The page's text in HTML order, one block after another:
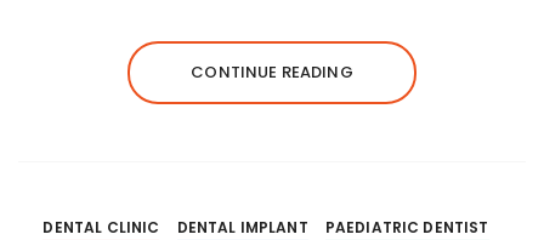
CONTINUE READING
DENTAL CLINIC DENTAL IMPLANT
PAEDIATRIC DENTIST